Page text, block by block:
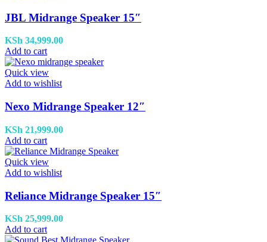
JBL Midrange Speaker 15″
KSh 34,999.00
Add to cart
Quick view
Add to wishlist
Nexo Midrange Speaker 12″
KSh 21,999.00
Add to cart
Quick view
Add to wishlist
Reliance Midrange Speaker 15″
KSh 25,999.00
Add to cart